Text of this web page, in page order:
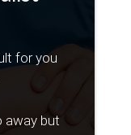
for you
away but